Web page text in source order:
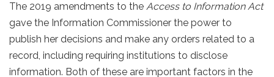
The 2019 amendments to the Access to Information Act
gave the Information Commissioner the power to
publish her decisions and make any orders related to a
record, including requiring institutions to disclose
information. Both of these are important factors in the